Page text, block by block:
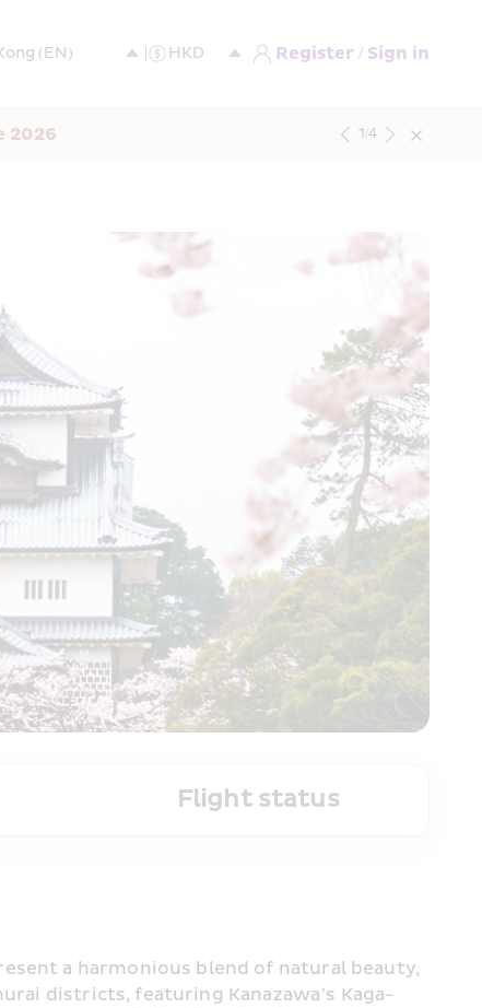
Register / Sign in
2026 1/4
Flight status
a harmonious blend of natural beauty,
districts, featuring Kanazawa’s Kaga-